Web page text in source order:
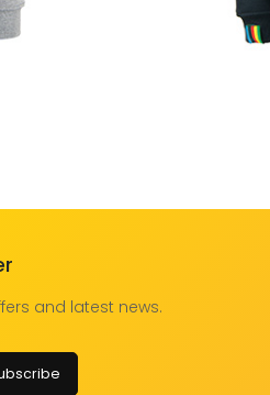
and latest news.